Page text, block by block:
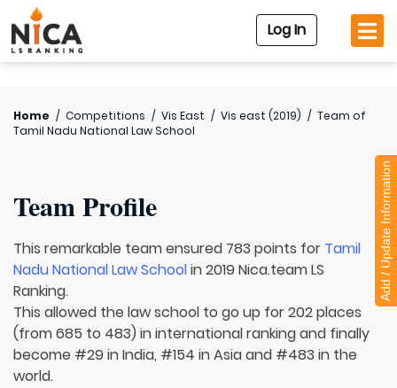
Log In
Home / Competitions / Vis East / Vis east (2019) / Team of
Tamil Nadu National Law School
Team Profile
This remarkable team ensured 783 points for Tamil
Nadu National Law Schoolin 2019 Nica.team LS
Ranking.
This allowed the law school to go up for 202 places
(from 685 to 483) in international ranking and finally
become #29 in India, #154 in Asia and #483 in the
world.
Add / Update Information